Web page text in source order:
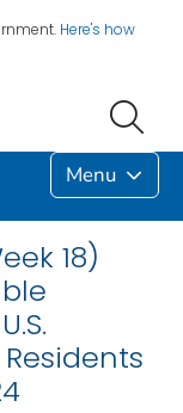
Here's how
Menu
18)